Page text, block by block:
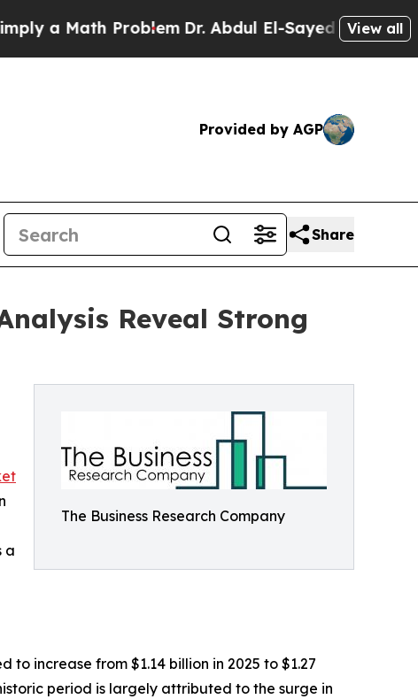
Problem Dr. Abdul El-Sayed on HistoricView all
Provided by AGP
Share
Reveal Strong
The Business Research Company
a
increase from $1.14 billion in 2025 to $1.27
period is largely attributed to the surge in